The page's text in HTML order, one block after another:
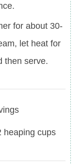
for about 30-
let heat for
then serve.
heaping cups